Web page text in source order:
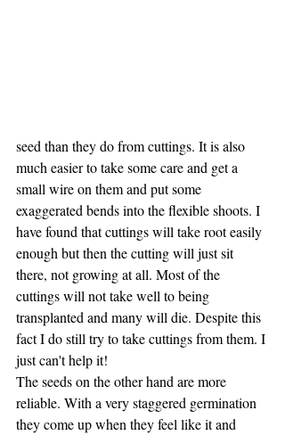
seed than they do from cuttings. It is also
much easier to take some care and get a
small wire on them and put some
exaggerated bends into the flexible shoots. I
have found that cuttings will take root easily
enough but then the cutting will just sit
there, not growing at all. Most of the
cuttings will not take well to being
transplanted and many will die. Despite this
fact I do still try to take cuttings from them. I
just can't help it!
The seeds on the other hand are more
reliable. With a very staggered germination
they come up when they feel like it and